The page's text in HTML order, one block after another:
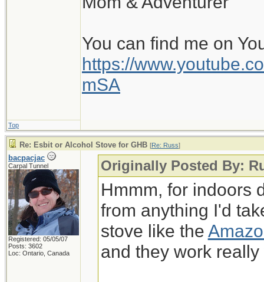
You can find me on
https://
mSA
Top
Re: Esbit or Alcohol Stove for GHB [Re: Russ]
bacpacjac
Carpal Tunnel
Registered: 05/05/07
Posts: 3602
Loc: Ontario, Canada
Originally Posted By:
Hmmm, for indoors
from anything I'd
stove like the
and they work really